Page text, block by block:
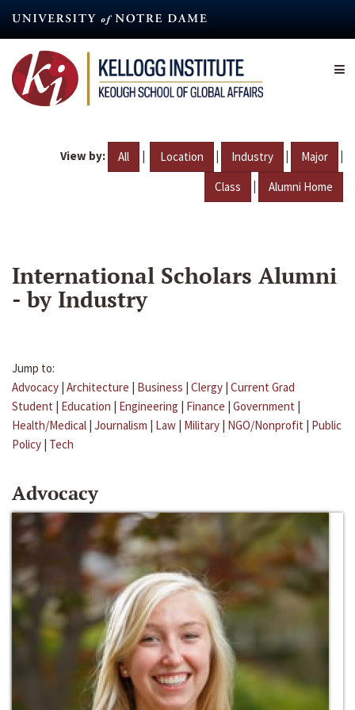
content
View by: All | Location | Industry | Major |
Class | Alumni Home
International Scholars Alumni
- by Industry
Jump to:
Advocacy | Architecture | Business | Clergy | Current Grad
Student | Education | Engineering | Finance | Government |
Health/Medical | Journalism | Law | Military | NGO/Nonprofit | Public
Policy | Tech
Advocacy